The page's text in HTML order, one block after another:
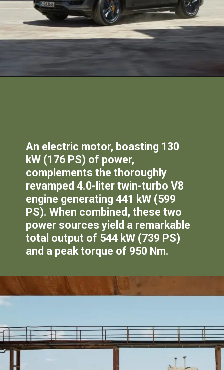
An electric motor, boasting 130
kW (176 PS) of power,
complements the thoroughly
revamped 4.0-liter twin-turbo V8
engine generating 441 kW (599
PS). When combined, these two
power sources yield a remarkable
total output of 544 kW (739 PS)
and a peak torque of 950 Nm.